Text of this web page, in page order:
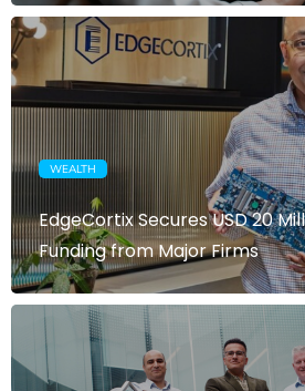
WEALTH
EdgeCortix Secures USD 20
Funding from Major Firms